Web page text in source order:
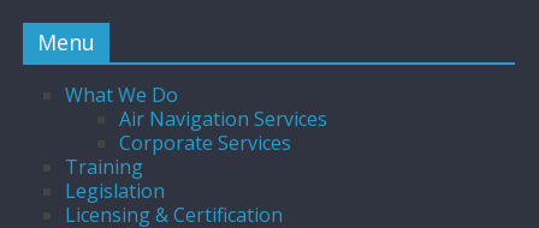
Menu
What We Do
Air Navigation Services
Corporate Services
Training
Legislation
Licensing & Certification